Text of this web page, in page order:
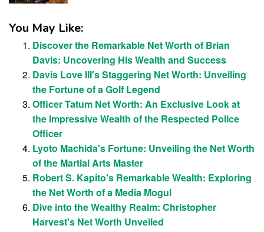
You May Like:
Discover the Remarkable Net Worth of Brian
Davis: Uncovering His Wealth and Success
Davis Love III's Staggering Net Worth: Unveiling
the Fortune of a Golf Legend
Officer Tatum Net Worth: An Exclusive Look at
the Impressive Wealth of the Respected Police
Officer
Lyoto Machida's Fortune: Unveiling the Net Worth
of the Martial Arts Master
Robert S. Kapito's Remarkable Wealth: Exploring
the Net Worth of a Media Mogul
Dive into the Wealthy Realm: Christopher
Harvest's Net Worth Unveiled